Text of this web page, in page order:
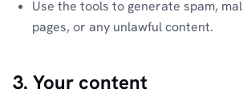
Use the tools to generate spam,
pages, or any unlawful content.
3. Your content